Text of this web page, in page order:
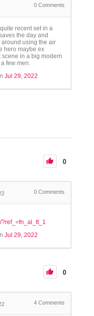
0 Comments
recent set in a
the day and
using the air
hero maybe ex
scene in a big modern
few men.
Jul 29, 2022
0
0 Comments
Jul 29, 2022
0
4 Comments